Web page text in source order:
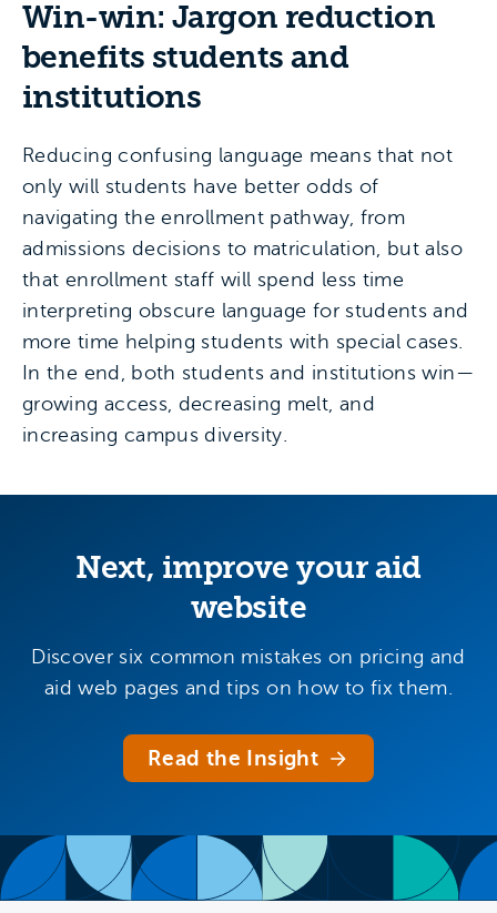
Win-win: Jargon reduction
benefits students and
institutions
Reducing confusing language means that not
only will students have better odds of
navigating the enrollment pathway, from
admissions decisions to matriculation, but also
that enrollment staff will spend less time
interpreting obscure language for students and
more time helping students with special cases.
In the end, both students and institutions win—
growing access, decreasing melt, and
increasing campus diversity.
Next, improve your aid
website
Discover six common mistakes on pricing and
aid web pages and tips on how to fix them.
Read the Insight